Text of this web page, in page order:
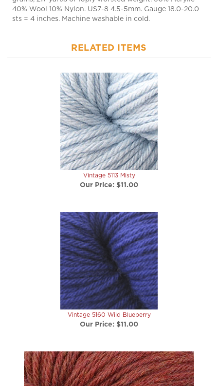
sts = 4 inches. Machine washable in cold.
Vintage 5113 Misty
Our Price:$11.00
Vintage 5160 Wild Blueberry
Our Price:$11.00